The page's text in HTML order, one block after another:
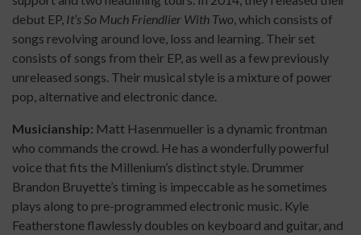
debut EP, It’s So Much Friendlier With Two, which consists of
songs revolving around love, loss and learning. Their set
consists of songs from their EP, as well as a few previously
unreleased songs. Their musical style is a mixture of power
pop, alternative and electronic dance.
Musicianship: Matt Hasenmueller is a dynamic frontman
who commands the crowd. He has a wonderfully powerful
voice that fits the Millenium’s distinct style. Drummer
Brandon Bruyette’s timing is impeccable as he sometimes
plays along to pre-programmed electronic music. Kyle
Featherstone flawlessly doubles on keyboard and guitar, and